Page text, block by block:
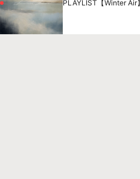
PLAYLIST【Winter Air